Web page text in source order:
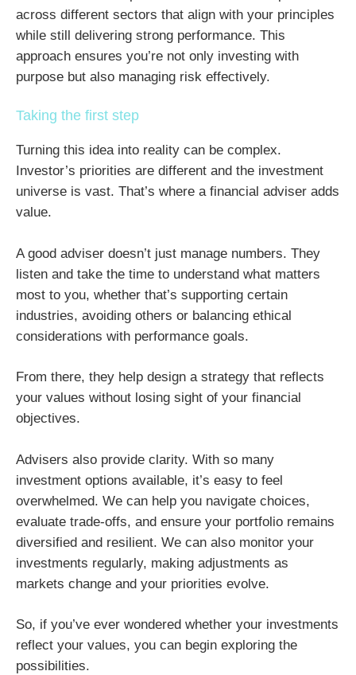
across different sectors that align with your principles
while still delivering strong performance. This
approach ensures you’re not only investing with
purpose but also managing risk effectively.
Taking the first step
Turning this idea into reality can be complex.
Investor’s priorities are different and the investment
universe is vast. That’s where a financial adviser adds
value.
A good adviser doesn’t just manage numbers. They
listen and take the time to understand what matters
most to you, whether that’s supporting certain
industries, avoiding others or balancing ethical
considerations with performance goals.
From there, they help design a strategy that reflects
your values without losing sight of your financial
objectives.
Advisers also provide clarity. With so many
investment options available, it’s easy to feel
overwhelmed. We can help you navigate choices,
evaluate trade-offs, and ensure your portfolio remains
diversified and resilient. We can also monitor your
investments regularly, making adjustments as
markets change and your priorities evolve.
So, if you’ve ever wondered whether your investments
reflect your values, you can begin exploring the
possibilities.